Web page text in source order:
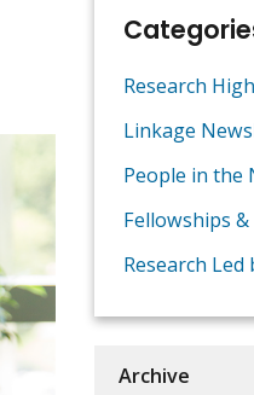
Research
Linkage
People in the
Fellowships
Research Led
Archive